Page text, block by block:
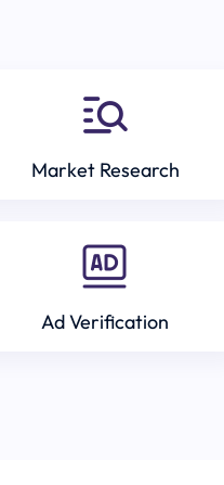
Market Research
Ad Verification